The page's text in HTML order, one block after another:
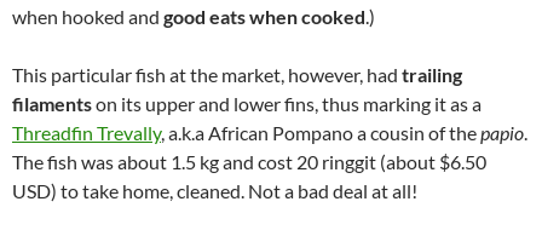
when hooked and good eats when cooked.)
This particular fish at the market, however, had trailing
filamentson its upper and lower fins, thus marking it as a
Threadfin Trevally, a.k.a African Pompano a cousin of thepapio.
The fish was about 1.5 kg and cost 20 ringgit (about $6.50
USD) to take home, cleaned. Not a bad deal at all!